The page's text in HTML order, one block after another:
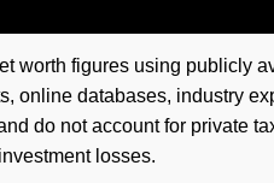
worth figures using publicly
online databases, industry
do not account for private
investment losses.